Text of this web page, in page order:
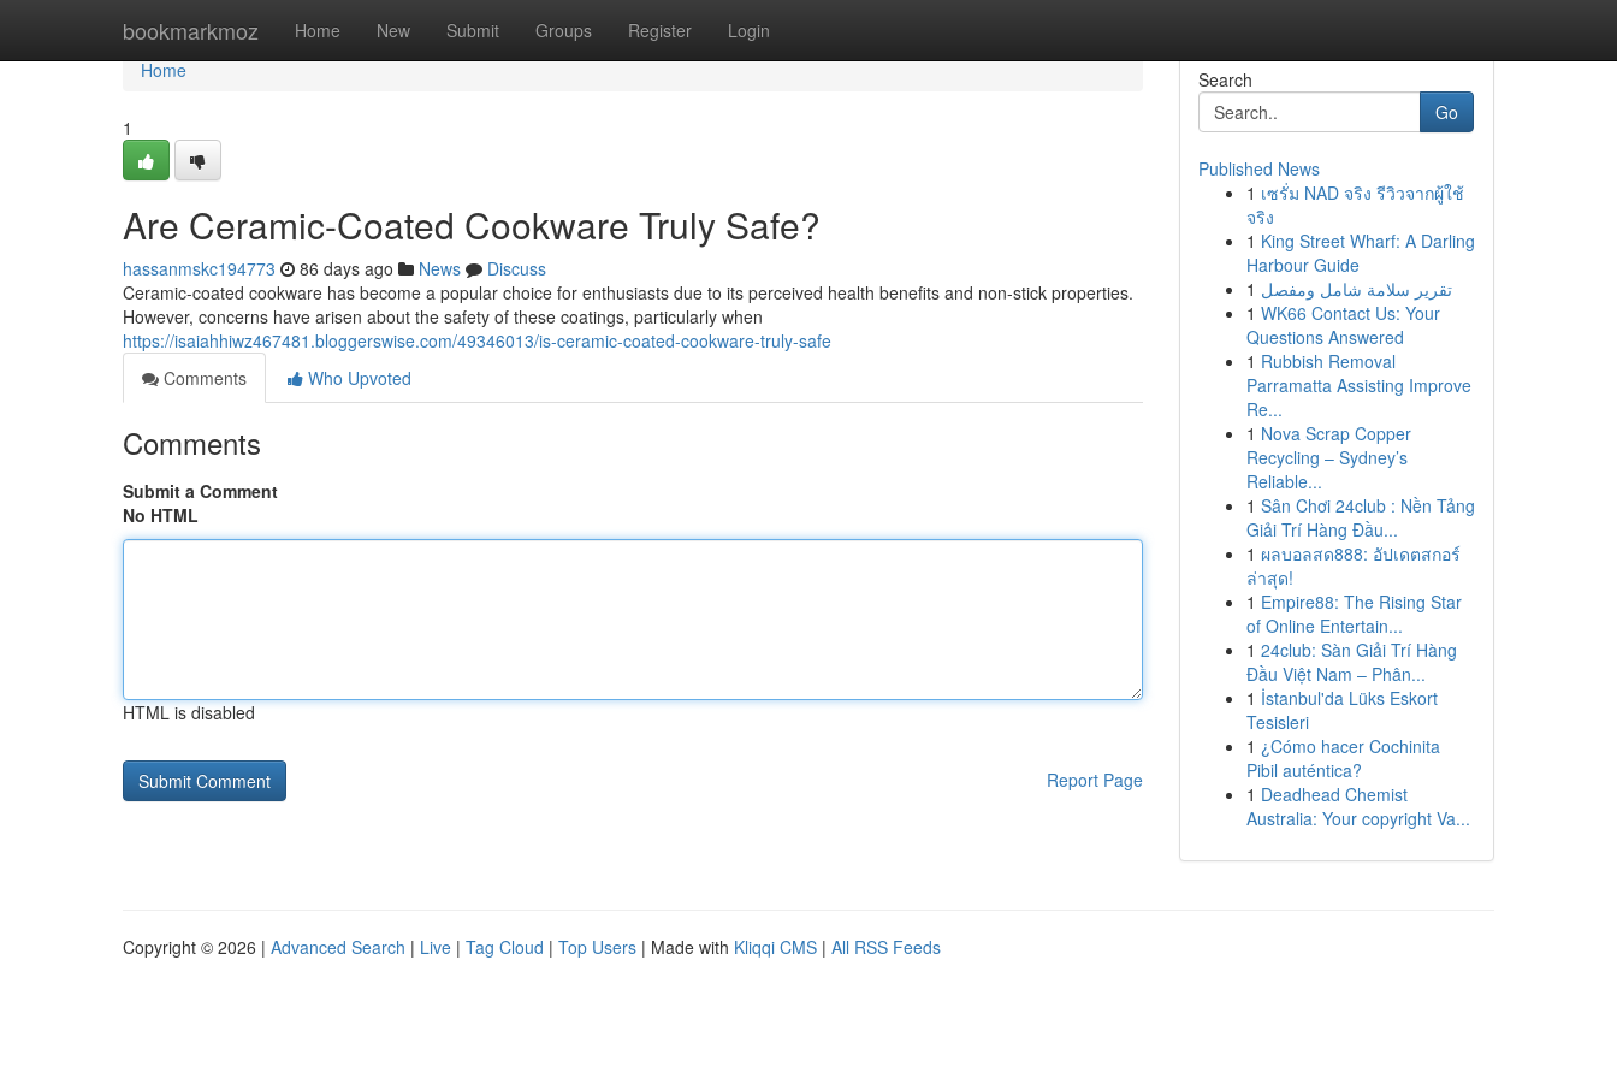
bookmarkmoz Home New Submit Groups Register Login
Home
Home
1
Are Ceramic-Coated Cookware Truly Safe?
hassanmskc194773 86 days ago News
Discuss
Ceramic-coated cookware has become a popular choice for enthusiasts due to its perceived health benefits and non-stick properties.
However, concerns have arisen about the safety of these coatings, particularly when
https://isaiahhiwz467481.bloggerswise.com/49346013/is-ceramic-coated-cookware-truly-safe
Comments
Who Upvoted
Comments
Submit a Comment
No HTML
HTML is disabled
Report Page
Search
Go
Published News
1 เซรั่ม NAD จริง รีวิวจากผู้ใช้
จริง
1 King Street Wharf: A Darling
Harbour Guide
1 تقرير سلامة شامل ومفصل
1 WK66 Contact Us: Your
Questions Answered
1 Rubbish Removal
Parramatta Assisting Improve
Re...
1 Nova Scrap Copper
Recycling – Sydney’s
Reliable...
1 Sân Chơi 24club : Nền Tảng
Giải Trí Hàng Đầu...
1 ผลบอลสด888: อัปเดตสกอร์
ล่าสุด!
1 Empire88: The Rising Star
of Online Entertain...
1 24club: Sàn Giải Trí Hàng
Đầu Việt Nam – Phân...
1 İstanbul'da Lüks Eskort
Tesisleri
1 ¿Cómo hacer Cochinita
Pibil auténtica?
1 Deadhead Chemist
Australia: Your copyright Va...
Copyright © 2026 | Advanced Search | Live | Tag Cloud | Top Users | Made with Kliqqi CMS | All RSS Feeds